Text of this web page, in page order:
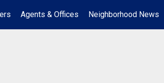
Agents & Offices Neighborhood News